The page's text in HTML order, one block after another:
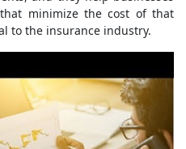
minimize the cost of that
to the insurance industry.